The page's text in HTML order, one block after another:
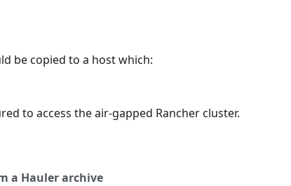
be copied to a host which:
to access the air-gapped Rancher cluster.
a Hauler archive